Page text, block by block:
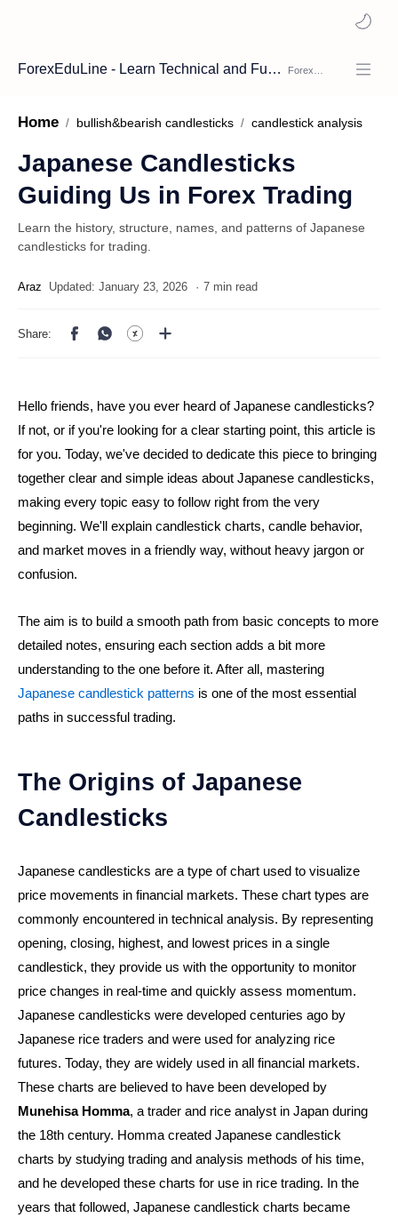
ForexEduLine - Learn Technical and Fundamental Analysis
Home bullish&bearish candlesticks candlestick analysis
Japanese Candlesticks
Guiding Us in Forex Trading
Learn the history, structure, names, and patterns of Japanese
candlesticks for trading.
7 min read
Hello friends, have you ever heard of Japanese candlesticks?
If not, or if you're looking for a clear starting point, this article is
for you. Today, we've decided to dedicate this piece to bringing
together clear and simple ideas about Japanese candlesticks,
making every topic easy to follow right from the very
beginning. We'll explain candlestick charts, candle behavior,
and market moves in a friendly way, without heavy jargon or
confusion.
The aim is to build a smooth path from basic concepts to more
detailed notes, ensuring each section adds a bit more
understanding to the one before it. After all, mastering
Japanese candlestick patterns is one of the most essential
paths in successful trading.
The Origins of Japanese
Candlesticks
Japanese candlesticks are a type of chart used to visualize
price movements in financial markets. These chart types are
commonly encountered in technical analysis. By representing
opening, closing, highest, and lowest prices in a single
candlestick, they provide us with the opportunity to monitor
price changes in real-time and quickly assess momentum.
Japanese candlesticks were developed centuries ago by
Japanese rice traders and were used for analyzing rice
futures. Today, they are widely used in all financial markets.
These charts are believed to have been developed by
Munehisa Homma, a trader and rice analyst in Japan during
the 18th century. Homma created Japanese candlestick
charts by studying trading and analysis methods of his time,
and he developed these charts for use in rice trading. In the
years that followed, Japanese candlestick charts became